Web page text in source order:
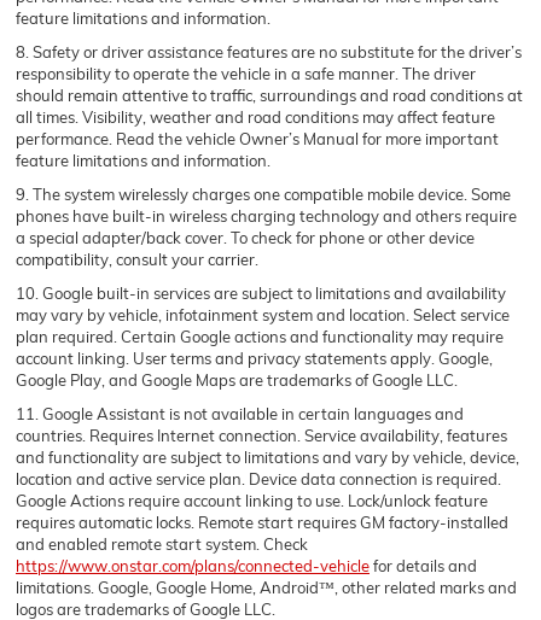
feature limitations and information.
8. Safety or driver assistance features are no substitute for the driver’s
responsibility to operate the vehicle in a safe manner. The driver
should remain attentive to traffic, surroundings and road conditions at
all times. Visibility, weather and road conditions may affect feature
performance. Read the vehicle Owner’s Manual for more important
feature limitations and information.
9. The system wirelessly charges one compatible mobile device. Some
phones have built-in wireless charging technology and others require
a special adapter/back cover. To check for phone or other device
compatibility, consult your carrier.
10. Google built-in services are subject to limitations and availability
may vary by vehicle, infotainment system and location. Select service
plan required. Certain Google actions and functionality may require
account linking. User terms and privacy statements apply. Google,
Google Play, and Google Maps are trademarks of Google LLC.
11. Google Assistant is not available in certain languages and
countries. Requires Internet connection. Service availability, features
and functionality are subject to limitations and vary by vehicle, device,
location and active service plan. Device data connection is required.
Google Actions require account linking to use. Lock/unlock feature
requires automatic locks. Remote start requires GM factory-installed
and enabled remote start system. Check
https://www.onstar.com/plans/connected-vehiclefor details and
limitations. Google, Google Home, Android™, other related marks and
logos are trademarks of Google LLC.